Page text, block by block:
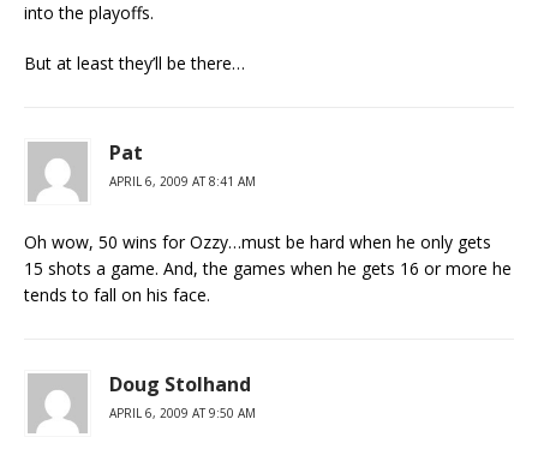
into the playoffs.
But at least they’ll be there…
Pat
APRIL 6, 2009 AT 8:41 AM
Oh wow, 50 wins for Ozzy…must be hard when he only gets
15 shots a game. And, the games when he gets 16 or more he
tends to fall on his face.
Doug Stolhand
APRIL 6, 2009 AT 9:50 AM